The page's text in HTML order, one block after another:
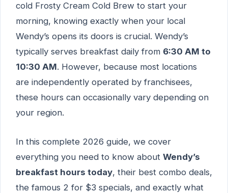
cold Frosty Cream Cold Brew to start your
morning, knowing exactly when your local
Wendy’s opens its doors is crucial. Wendy’s
typically serves breakfast daily from 6:30 AM to
10:30 AM. However, because most locations
are independently operated by franchisees,
these hours can occasionally vary depending on
your region.
In this complete 2026 guide, we cover
everything you need to know about Wendy’s
breakfast hours today, their best combo deals,
the famous 2 for $3 specials, and exactly what